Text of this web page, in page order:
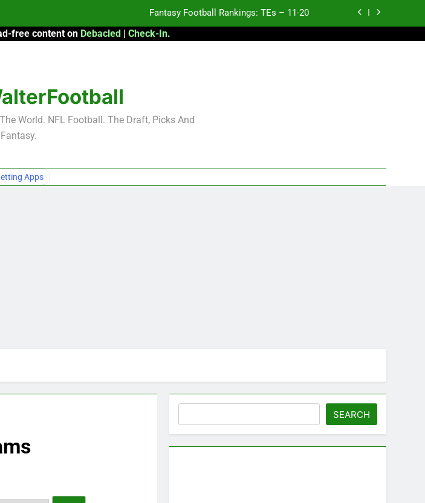
Fantasy Football Rankings: TEs – 11-20
Fantasy Football Rankings: TEs – Top 10
Fantasy Football Rankings: TEs – 11-20
free content on Debacled | Check-In.
World. NFL Football. The Draft, Picks And
Fantasy.
Apps
SEARCH